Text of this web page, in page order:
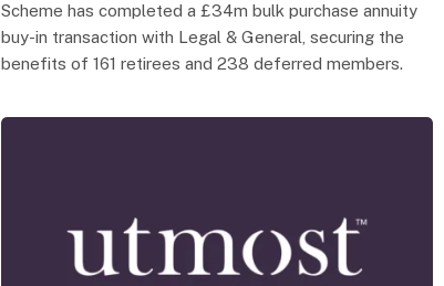
Scheme has completed a £34m bulk purchase annuity
buy-in transaction with Legal & General, securing the
benefits of 161 retirees and 238 deferred members.